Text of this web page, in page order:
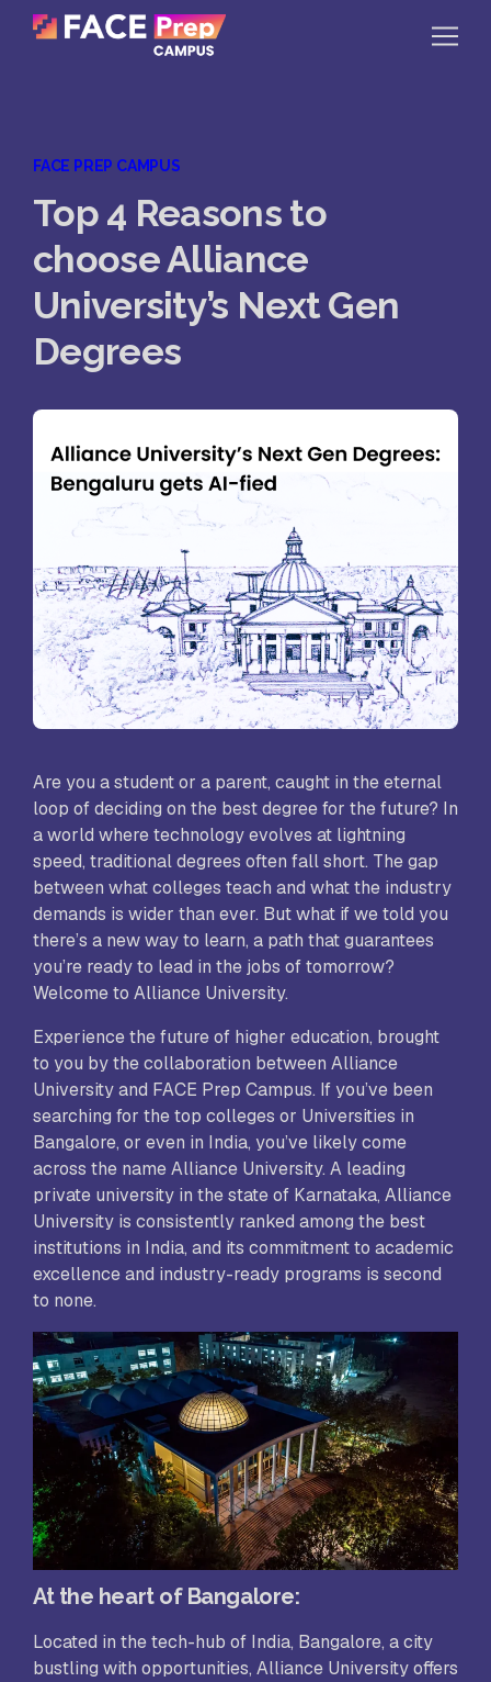
Skip to content
Our Campuses
Life at FPC
Resources
Company
Reach Us
FACE PREP CAMPUS
Top 4 Reasons to
choose Alliance
University’s Next Gen
Degrees
Are you a student or a parent, caught in the eternal
loop of deciding on the best degree for the future? In
a world where technology evolves at lightning
speed, traditional degrees often fall short. The gap
between what colleges teach and what the industry
demands is wider than ever. But what if we told you
there’s a new way to learn, a path that guarantees
you’re ready to lead in the jobs of tomorrow?
Welcome to Alliance University.
Experience the future of higher education, brought
to you by the collaboration between Alliance
University and FACE Prep Campus. If you’ve been
searching for the top colleges or Universities in
Bangalore, or even in India, you’ve likely come
across the name Alliance University. A leading
private university in the state of Karnataka, Alliance
University is consistently ranked among the best
institutions in India, and its commitment to academic
excellence and industry-ready programs is second
to none.
At the heart of Bangalore:
Located in the tech-hub of India, Bangalore, a city
bustling with opportunities, Alliance University offers